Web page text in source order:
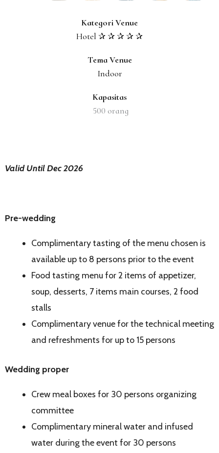
Kategori Venue
Hotel ✰ ✰ ✰ ✰ ✰
Tema Venue
Indoor
Kapasitas
500 orang
Valid Until Dec 2026
Pre-wedding
Complimentary tasting of the menu chosen is
available up to 8 persons prior to the event
Food tasting menu for 2 items of appetizer,
soup, desserts, 7 items main courses, 2 food
stalls
Complimentary venue for the technical meeting
and refreshments for up to 15 persons
Wedding proper
Crew meal boxes for 30 persons organizing
committee
Complimentary mineral water and infused
water during the event for 30 persons